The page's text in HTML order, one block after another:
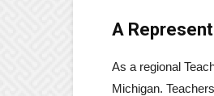
A
As a regional
Michigan.